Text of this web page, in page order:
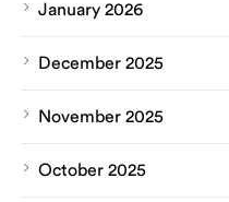
January 2026
December 2025
November 2025
October 2025